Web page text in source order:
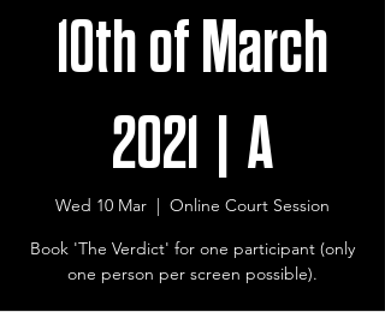
10th of March
2021 | A
Wed 10 Mar
  |
Online Court Session
Book 'The Verdict' for one participant (only
one person per screen possible).